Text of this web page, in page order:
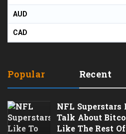
AUD
CAD
Popular Recent
NFL Superstars
Talk About
Like The Rest